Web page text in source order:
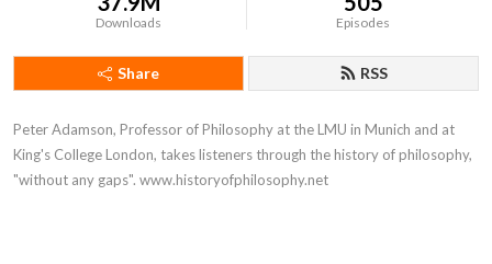
Downloads Episodes
Share RSS
Peter Adamson, Professor of Philosophy at the LMU in Munich and at
King's College London, takes listeners through the history of philosophy,
"without any gaps". www.historyofphilosophy.net